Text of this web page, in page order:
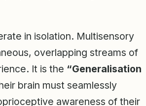
in isolation. Multisensory
overlapping streams of
It is the “Generalisation
brain must seamlessly
awareness of their